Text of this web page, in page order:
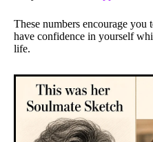
These numbers encourage you
have confidence in yourself
life.